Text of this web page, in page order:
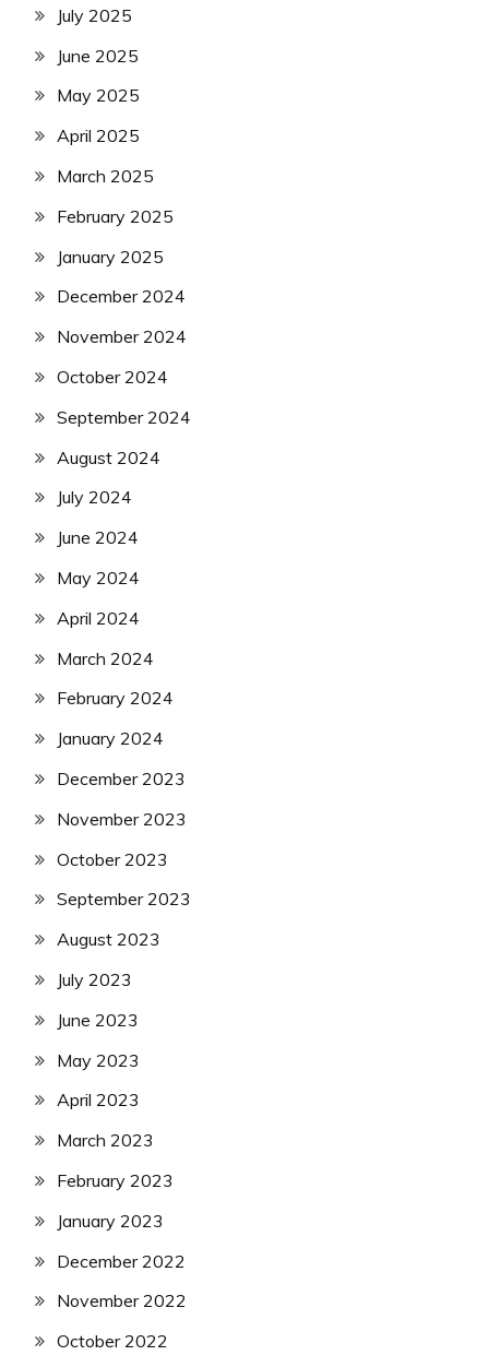
July 2025
June 2025
May 2025
April 2025
March 2025
February 2025
January 2025
December 2024
November 2024
October 2024
September 2024
August 2024
July 2024
June 2024
May 2024
April 2024
March 2024
February 2024
January 2024
December 2023
November 2023
October 2023
September 2023
August 2023
July 2023
June 2023
May 2023
April 2023
March 2023
February 2023
January 2023
December 2022
November 2022
October 2022